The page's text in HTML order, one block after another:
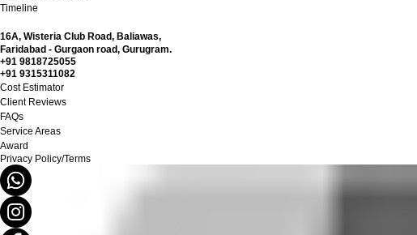
Timeline
16A, Wisteria Club Road, Baliawas,
Faridabad - Gurgaon road, Gurugram.
+91 9818725055
+91 9315311082
Cost Estimator
Client Reviews
FAQs
Service Areas
Award
Privacy Policy/Terms